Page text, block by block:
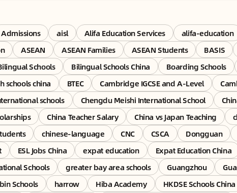
Admissions aisl Alifa Education Services alifa-education
ASEAN ASEAN Families ASEAN Students BASIS
Schools Bilingual Schools China Boarding Schools
schools china BTEC Cambridge IGCSE and A-Level
schools Chengdu Meishi International School
China Teacher Salary China vs Japan Teaching
chinese-language CNC CSCA Dongguan
ESL Jobs China expat education Expat Education China
Schools greater bay area schools Guangzhou
Schools harrow Hiba Academy HKDSE Schools China